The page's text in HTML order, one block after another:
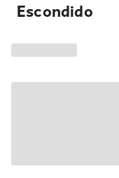
Escondido